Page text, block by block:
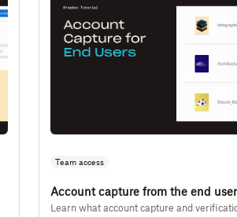
Team access
Account capture from the end
Learn what account capture and